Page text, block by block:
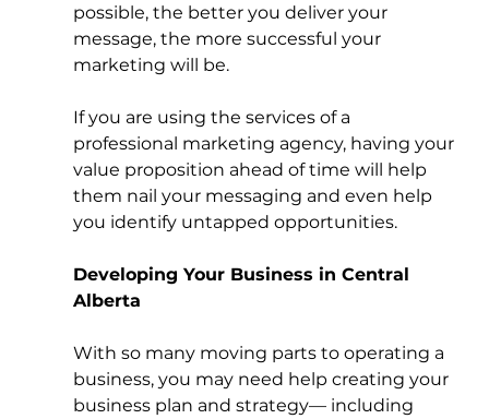
possible, the better you deliver your
message, the more successful your
marketing will be.
If you are using the services of a
professional marketing agency, having your
value proposition ahead of time will help
them nail your messaging and even help
you identify untapped opportunities.
Developing Your Business in Central
Alberta
With so many moving parts to operating a
business, you may need help creating your
business plan and strategy— including